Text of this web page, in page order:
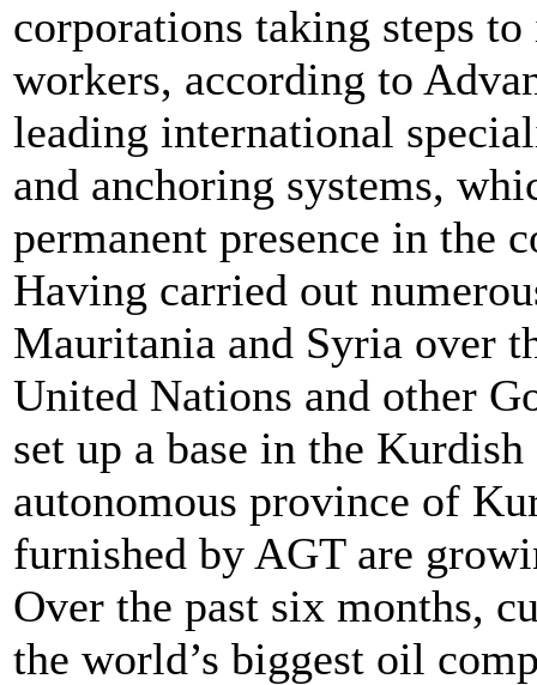
corporations taking steps
workers, according to
leading international
and anchoring systems,
permanent presence in the
Having carried out
Mauritania and Syria over
United Nations and other
set up a base in the
autonomous province of
furnished by AGT are
Over the past six months,
the world’s biggest oil